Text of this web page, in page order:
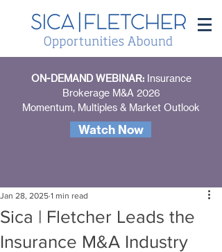
ON-DEMAND WEBINAR: Insurance
Brokerage M&A 2026
Momentum, Multiples & Market Outlook
Watch Now
Sica | Fletcher Leads the
Insurance M&A Industry
Jan 28, 2025 1 min read